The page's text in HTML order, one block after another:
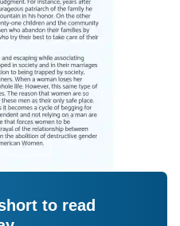
to read